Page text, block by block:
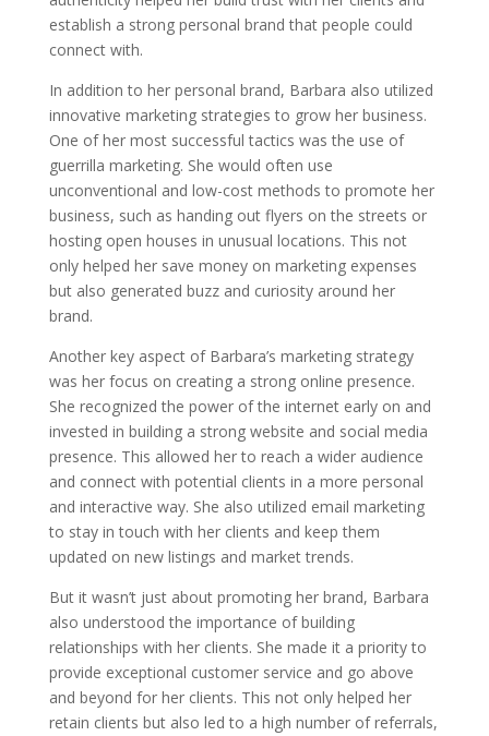
establish a strong personal brand that people could
connect with.
In addition to her personal brand, Barbara also utilized
innovative marketing strategies to grow her business.
One of her most successful tactics was the use of
guerrilla marketing. She would often use
unconventional and low-cost methods to promote her
business, such as handing out flyers on the streets or
hosting open houses in unusual locations. This not
only helped her save money on marketing expenses
but also generated buzz and curiosity around her
brand.
Another key aspect of Barbara’s marketing strategy
was her focus on creating a strong online presence.
She recognized the power of the internet early on and
invested in building a strong website and social media
presence. This allowed her to reach a wider audience
and connect with potential clients in a more personal
and interactive way. She also utilized email marketing
to stay in touch with her clients and keep them
updated on new listings and market trends.
But it wasn’t just about promoting her brand, Barbara
also understood the importance of building
relationships with her clients. She made it a priority to
provide exceptional customer service and go above
and beyond for her clients. This not only helped her
retain clients but also led to a high number of referrals,